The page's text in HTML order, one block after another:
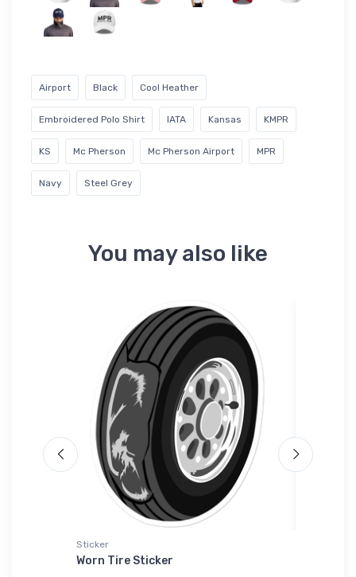
Airport Black Cool Heather
Embroidered Polo Shirt IATA Kansas KMPR
KS Mc Pherson Mc Pherson Airport MPR
Navy Steel Grey
You may also like
Sticker
Worn Tire Sticker